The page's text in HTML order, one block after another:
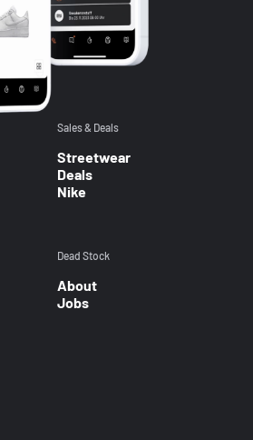
Sales & Deals
Streetwear
Deals
Nike
Dead Stock
About
Jobs